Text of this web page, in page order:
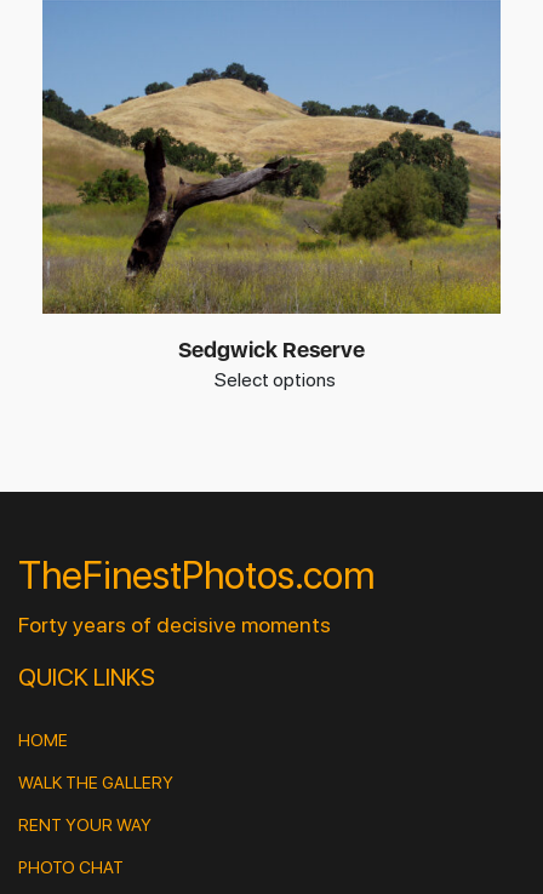
Sedgwick Reserve
Select options
TheFinestPhotos.com
Forty years of decisive moments
QUICK LINKS
HOME
WALK THE GALLERY
RENT YOUR WAY
PHOTO CHAT